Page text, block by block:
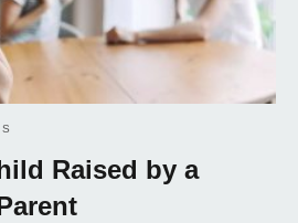
Raised by a